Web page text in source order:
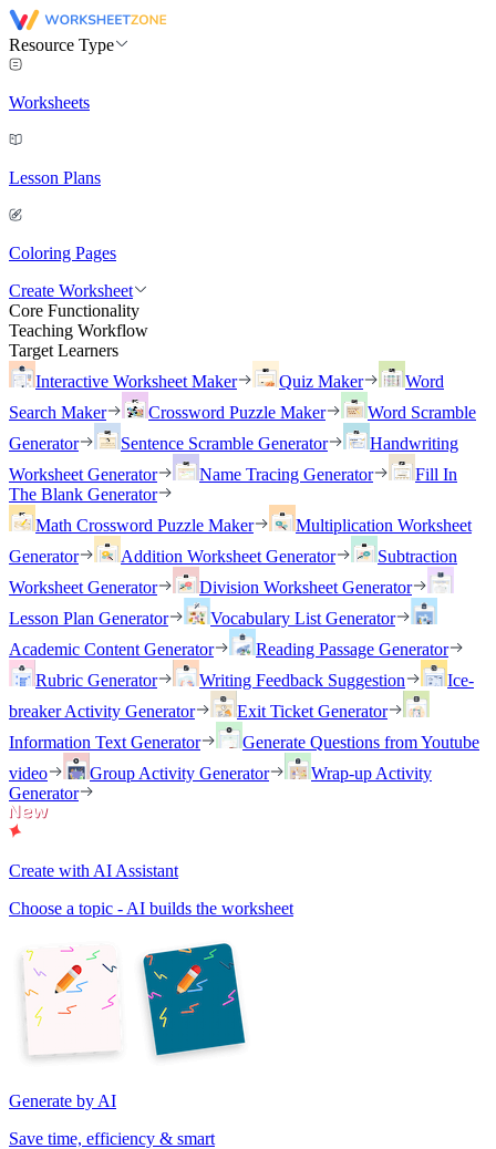
Resource Type
Worksheets
Lesson Plans
Coloring Pages
Create Worksheet
Core Functionality
Teaching Workflow
Target Learners
Interactive Worksheet Maker
Quiz Maker
Word
Search Maker
Crossword Puzzle Maker
Word Scramble
Generator
Sentence Scramble Generator
Handwriting
Worksheet Generator
Name Tracing Generator
Fill In
The Blank Generator
Math Crossword Puzzle Maker
Multiplication Worksheet
Generator
Addition Worksheet Generator
Subtraction
Worksheet Generator
Division Worksheet Generator
Lesson Plan Generator
Vocabulary List Generator
Academic Content Generator
Reading Passage Generator
Rubric Generator
Writing Feedback Suggestion
Ice-
breaker Activity Generator
Exit Ticket Generator
Information Text Generator
Generate Questions from Youtube
video
Group Activity Generator
Wrap-up Activity
Generator
Create with AI Assistant
Choose a topic - AI builds the worksheet
Generate by AI
Save time, efficiency & smart